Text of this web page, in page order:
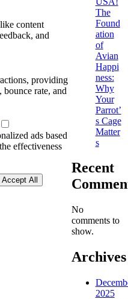
The
Found
ation
of
Avian
Happi
ness:
Why
Your
Parrot’
s Cage
Matter
s
Recent
No
comments to
show.
Archives
2025
content
and
providing
rate, and
ads based
effectiveness
Accept All